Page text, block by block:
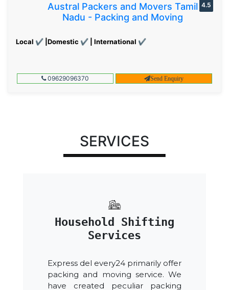
Austral Packers and Movers Tamil
Nadu - Packing and Moving
Local ✔ |Domestic ✔ | International ✔
4.5
09629096370 Send Enquiry
SERVICES
Household Shifting
Services
Express del every24 primarily offer
packing and moving service. We
have created peculiar packing